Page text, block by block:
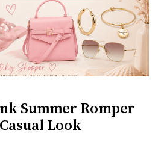
Summer Romper
Look